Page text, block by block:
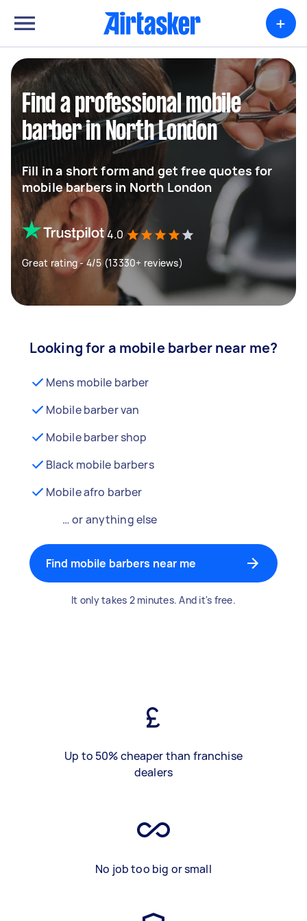
+
Find a professional mobile
barber in North London
Fill in a short form and get free quotes for
mobile barbers in North London
4.0
Great rating - 4/5 (13330+ reviews)
Looking for a mobile barber near me?
Mens mobile barber
Mobile barber van
Mobile barber shop
Black mobile barbers
Mobile afro barber
… or anything else
Find mobile barbers near me
It only takes 2 minutes. And it's free.
Up to 50% cheaper than franchise
dealers
No job too big or small